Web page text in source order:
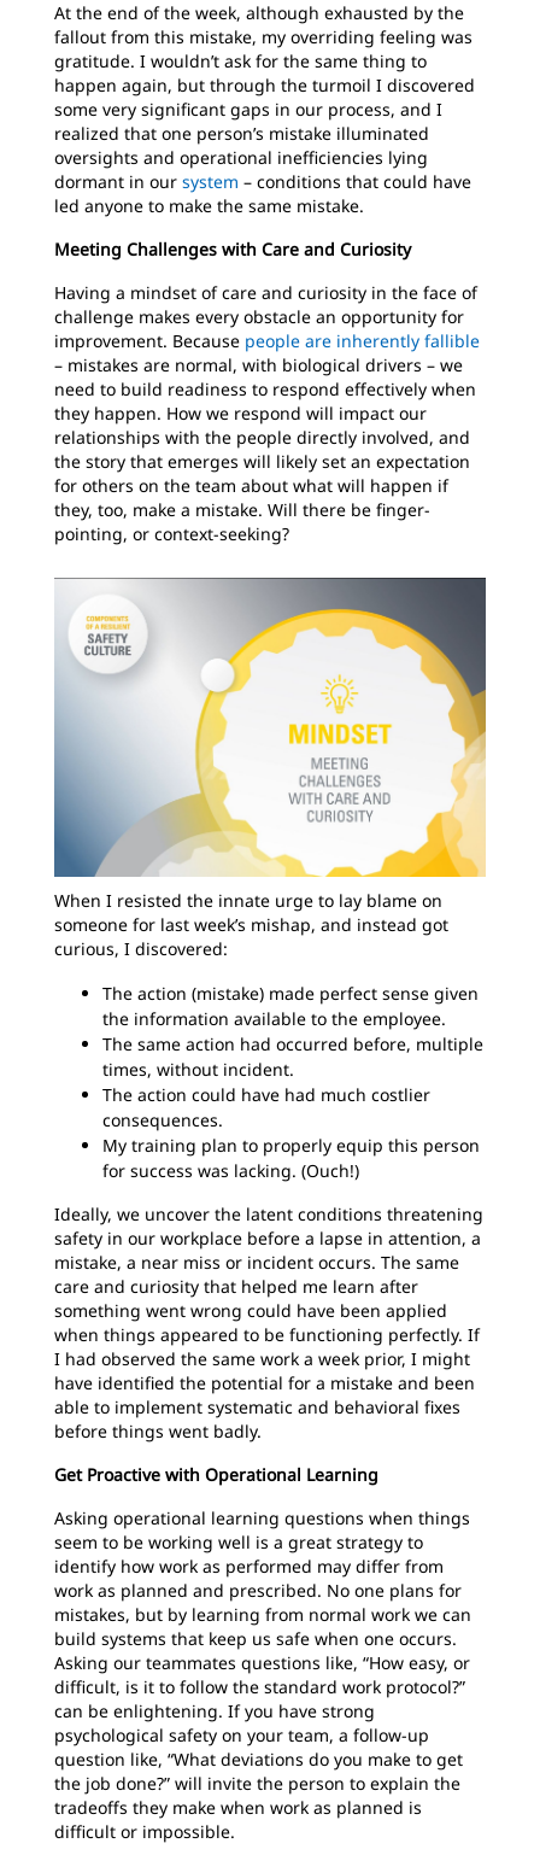
At the end of the week, although exhausted by the
fallout from this mistake, my overriding feeling was
gratitude. I wouldn’t ask for the same thing to
happen again, but through the turmoil I discovered
some very significant gaps in our process, and I
realized that one person’s mistake illuminated
oversights and operational inefficiencies lying
dormant in our system – conditions that could have
led anyone to make the same mistake.
Meeting Challenges with Care and Curiosity
Having a mindset of care and curiosity in the face of
challenge makes every obstacle an opportunity for
improvement. Because people are inherently fallible
– mistakes are normal, with biological drivers – we
need to build readiness to respond effectively when
they happen. How we respond will impact our
relationships with the people directly involved, and
the story that emerges will likely set an expectation
for others on the team about what will happen if
they, too, make a mistake. Will there be finger-
pointing, or context-seeking?
When I resisted the innate urge to lay blame on
someone for last week’s mishap, and instead got
curious, I discovered:
The action (mistake) made perfect sense given
the information available to the employee.
The same action had occurred before, multiple
times, without incident.
The action could have had much costlier
consequences.
My training plan to properly equip this person
for success was lacking. (Ouch!)
Ideally, we uncover the latent conditions threatening
safety in our workplace before a lapse in attention, a
mistake, a near miss or incident occurs. The same
care and curiosity that helped me learn after
something went wrong could have been applied
when things appeared to be functioning perfectly. If
I had observed the same work a week prior, I might
have identified the potential for a mistake and been
able to implement systematic and behavioral fixes
before things went badly.
Get Proactive with Operational Learning
Asking operational learning questions when things
seem to be working well is a great strategy to
identify how work as performed may differ from
work as planned and prescribed. No one plans for
mistakes, but by learning from normal work we can
build systems that keep us safe when one occurs.
Asking our teammates questions like, “How easy, or
difficult, is it to follow the standard work protocol?”
can be enlightening. If you have strong
psychological safety on your team, a follow-up
question like, “What deviations do you make to get
the job done?” will invite the person to explain the
tradeoffs they make when work as planned is
difficult or impossible.